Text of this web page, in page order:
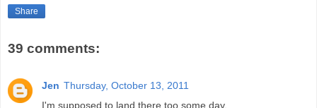
Share
39 comments:
Jen Thursday, October 13, 2011
I'm supposed to land there too some day.